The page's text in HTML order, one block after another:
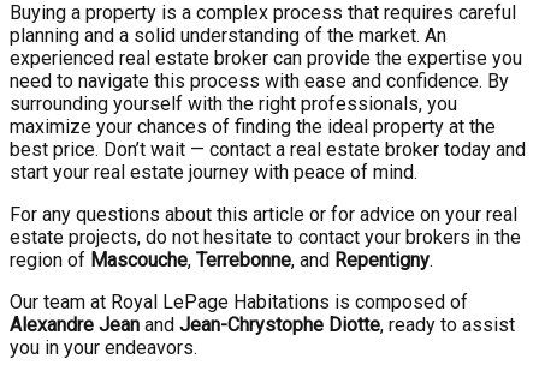
Buying a property is a complex process that requires careful
planning and a solid understanding of the market. An
experienced real estate broker can provide the expertise you
need to navigate this process with ease and confidence. By
surrounding yourself with the right professionals, you
maximize your chances of finding the ideal property at the
best price. Don’t wait — contact a real estate broker today and
start your real estate journey with peace of mind.
For any questions about this article or for advice on your real
estate projects, do not hesitate to contact your brokers in the
region of Mascouche, Terrebonne, and Repentigny.
Our team at Royal LePage Habitations is composed of
Alexandre Jean and Jean-Chrystophe Diotte, ready to assist
you in your endeavors.